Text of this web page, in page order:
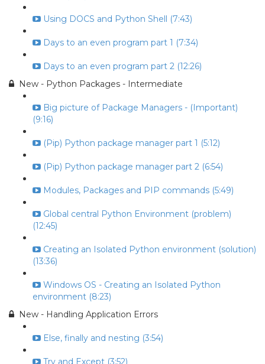
Using DOCS and Python Shell (7:43)
Days to an even program part 1 (7:34)
Days to an even program part 2 (12:26)
New - Python Packages - Intermediate
Big picture of Package Managers - (Important)
(9:16)
(Pip) Python package manager part 1 (5:12)
(Pip) Python package manager part 2 (6:54)
Modules, Packages and PIP commands (5:49)
Global central Python Environment (problem)
(12:45)
Creating an Isolated Python environment (solution)
(13:36)
Windows OS - Creating an Isolated Python
environment (8:23)
New - Handling Application Errors
Else, finally and nesting (3:54)
Try and Except (3:52)